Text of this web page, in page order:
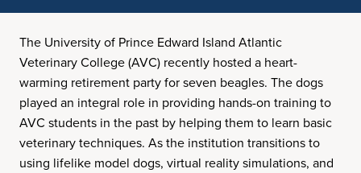
The University of Prince Edward Island Atlantic
Veterinary College (AVC) recently hosted a heart-
warming retirement party for seven beagles. The dogs
played an integral role in providing hands-on training to
AVC students in the past by helping them to learn basic
veterinary techniques. As the institution transitions to
using lifelike model dogs, virtual reality simulations, and